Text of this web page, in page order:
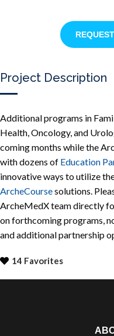
Project Description
Additional programs in
Health, Oncology, and
coming months while the
with dozens of Education
innovative ways to utilize
ArcheCoursesolutions.
ArcheMedX team directly
on forthcoming programs,
and additional partnership
14 Favorites